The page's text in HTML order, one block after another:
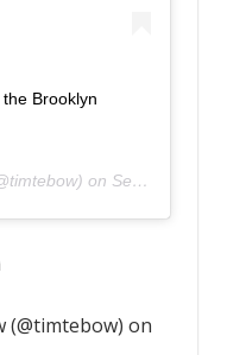
Brooklyn
on Sep 14, 2018 at 2:20pm PDT
(@timtebow) on